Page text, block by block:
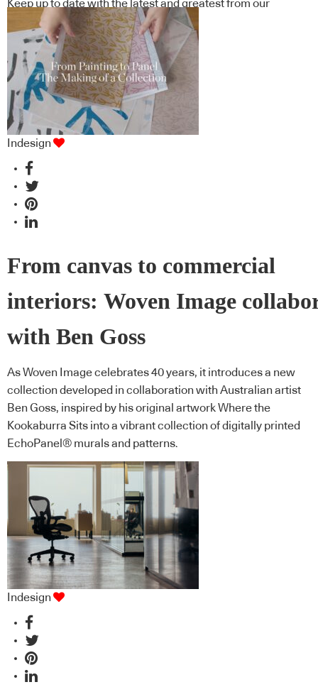
Keep up to date with the latest and greatest from our
industry BFF's!
Indesign
From canvas to commercial
interiors: Woven Image
with Ben Goss
As Woven Image celebrates 40 years, it introduces a new
collection developed in collaboration with Australian artist
Ben Goss, inspired by his original artwork Where the
Kookaburra Sits into a vibrant collection of digitally printed
EchoPanel® murals and patterns.
Indesign